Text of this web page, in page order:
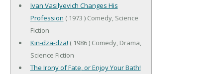
Ivan Vasilyevich Changes His
Profession ( 1973 ) Comedy, Science
Fiction
Kin-dza-dza! ( 1986 ) Comedy, Drama,
Science Fiction
The Irony of Fate, or Enjoy Your Bath!